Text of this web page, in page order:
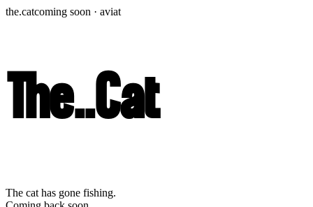
the.catcoming soon · aviat
The..Cat
The cat has gone fishing.